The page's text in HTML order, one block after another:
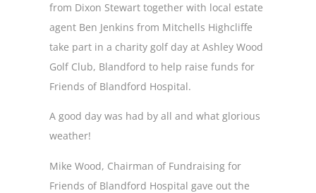
from Dixon Stewart together with local estate
agent Ben Jenkins from Mitchells Highcliffe
take part in a charity golf day at Ashley Wood
Golf Club, Blandford to help raise funds for
Friends of Blandford Hospital.
A good day was had by all and what glorious
weather!
Mike Wood, Chairman of Fundraising for
Friends of Blandford Hospital gave out the